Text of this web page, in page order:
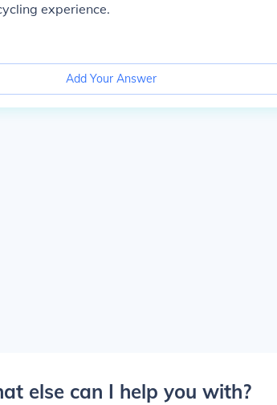
experience.
Add Your Answer
else can I help you with?